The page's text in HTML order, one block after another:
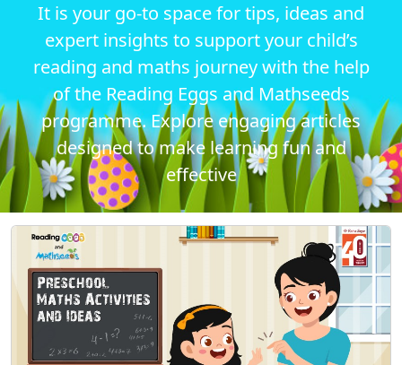
It is your go-to space for tips, ideas and
expert insights to support your child’s
reading and maths journey with the help
of the Reading Eggs and Mathseeds
programme. Explore engaging articles
designed to make learning fun and
effective